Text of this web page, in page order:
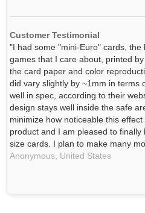
Customer Testimonial
"I had some "mini-Euro" cards, the
games that I care about, printed
the card paper and color
did vary slightly by ~1mm in terms
well in spec, according to their
design stays well inside the safe
minimize how noticeable this
product and I am pleased to
size cards. I plan to make many
Anonymous, United States